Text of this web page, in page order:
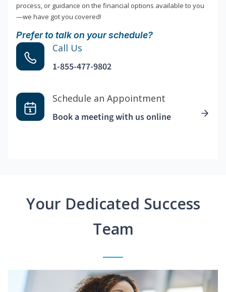
process, or guidance on the financial options available to you
—we have got you covered!
Prefer to talk on your schedule?
Call Us
1-855-477-9802
Schedule an Appointment
Book a meeting with us online
Your Dedicated Success
Team